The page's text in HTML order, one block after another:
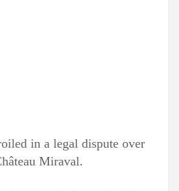
in a legal dispute over
Miraval.